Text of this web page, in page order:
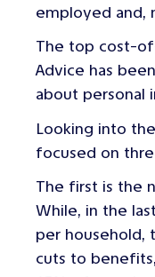
employed and,
The top cost-
Advice has
about personal
Looking into
focused on
The first is the
While, in the
per household,
cuts to